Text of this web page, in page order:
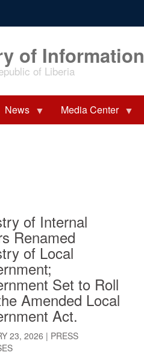
of Information
of Liberia
News Media Center
of Internal
Renamed
of Local
Set to Roll
Amended Local
Act.
23, 2026 | PRESS